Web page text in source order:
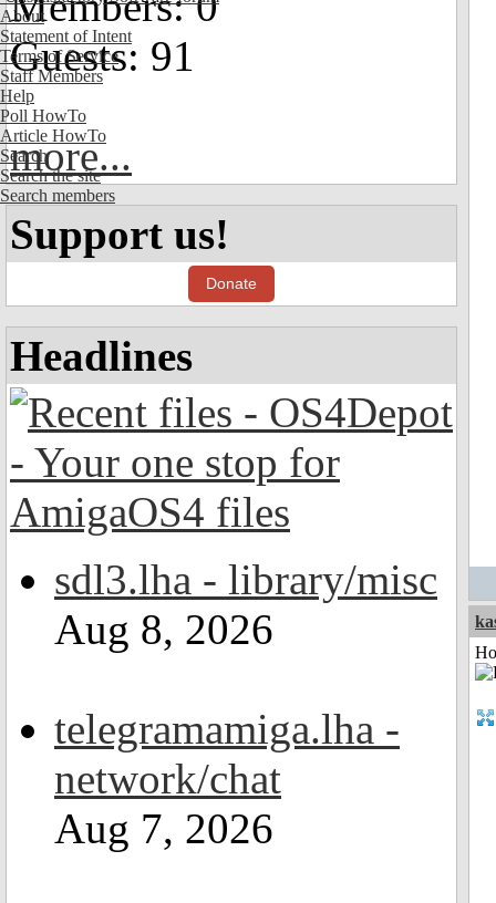
About
Statement of Intent
Terms of Service
Staff Members
Help
Poll HowTo
Article HowTo
Search
Search the site
Search members
Guests: 91
more...
Support us!
Donate
Headlines
sdl3.lha - library/misc
Aug 8, 2026
telegramamiga.lha -
network/chat
Aug 7, 2026